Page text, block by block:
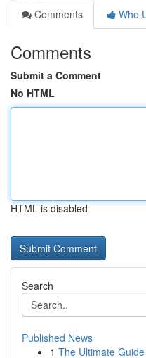
Comments
Who
Comments
Submit a Comment
No HTML
HTML is disabled
Search
Published News
1 The Ultimate